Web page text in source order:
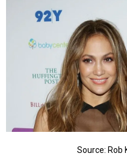
Source: Rob